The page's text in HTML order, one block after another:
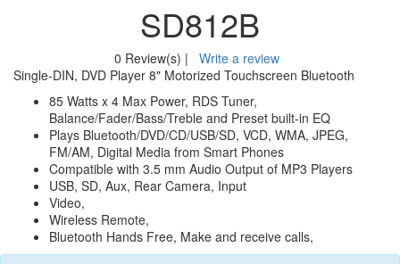
SD812B
0 Review(s) |
Write a review
Single-DIN, DVD Player 8" Motorized Touchscreen Bluetooth
85 Watts x 4 Max Power, RDS Tuner,
Balance/Fader/Bass/Treble and Preset built-in EQ
Plays Bluetooth/DVD/CD/USB/SD, VCD, WMA, JPEG,
FM/AM, Digital Media from Smart Phones
Compatible with 3.5 mm Audio Output of MP3 Players
USB, SD, Aux, Rear Camera, Input
Video,
Wireless Remote,
Bluetooth Hands Free, Make and receive calls,